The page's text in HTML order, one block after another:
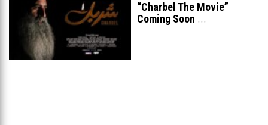
“Charbel The Movie”
Coming Soon ...